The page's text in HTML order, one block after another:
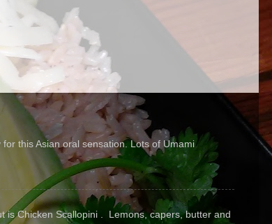
this Asian oral sensation. Lots of Umami
is Chicken Scallopini . Lemons, capers, butter and